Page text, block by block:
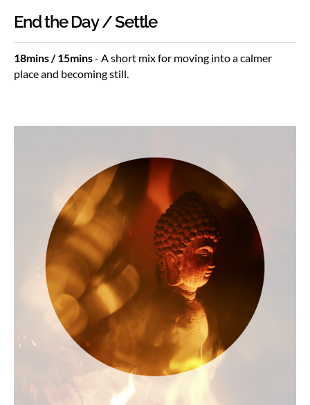
End the Day / Settle
18mins / 15mins- A short mix for moving into a calmer
place and becoming still.